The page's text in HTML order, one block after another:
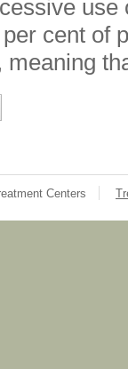
use
cent of
meaning
Centers